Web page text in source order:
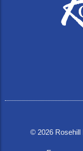
© 2026Rosehill